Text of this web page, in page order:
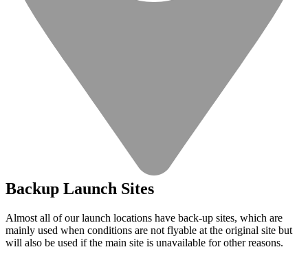
Backup Launch Sites
Almost all of our launch locations have back-up sites, which are
mainly used when conditions are not flyable at the original site but
will also be used if the main site is unavailable for other reasons.